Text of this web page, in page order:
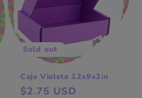
Sold out
Caja Violeta 12x9x2in
Regular
$2.75 USD